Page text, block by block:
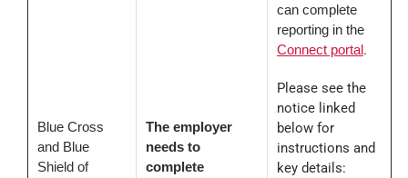
Blue Cross
and Blue
Shield of
The employer
needs to
complete
can complete
reporting in the
Connect portal.
Please see the
notice linked
below for
instructions and
key details: